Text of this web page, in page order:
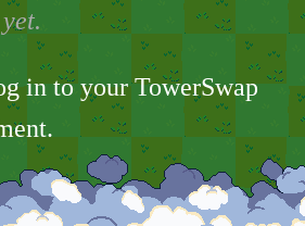
in to your TowerSwap